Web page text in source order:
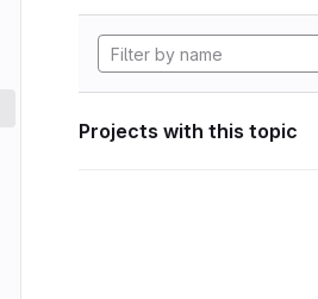
Projects with this topic